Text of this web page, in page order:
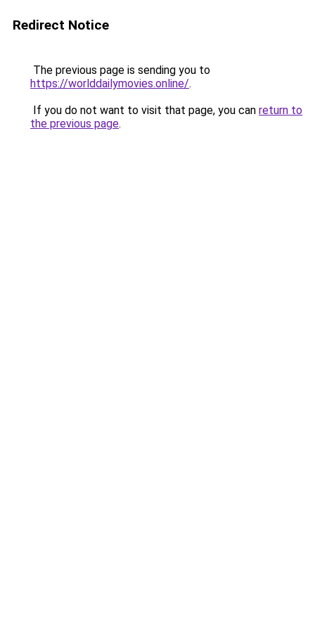
Redirect Notice
The previous page is sending you to
https://worlddailymovies.online/.
If you do not want to visit that page, you can return to
the previous page.